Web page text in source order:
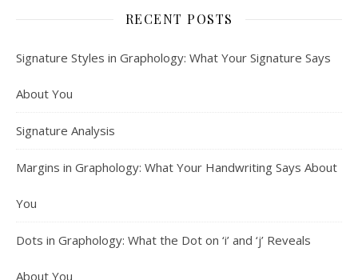
RECENT POSTS
Signature Styles in Graphology: What Your Signature Says
About You
Signature Analysis
Margins in Graphology: What Your Handwriting Says About
You
Dots in Graphology: What the Dot on ‘i’ and ‘j’ Reveals
About You